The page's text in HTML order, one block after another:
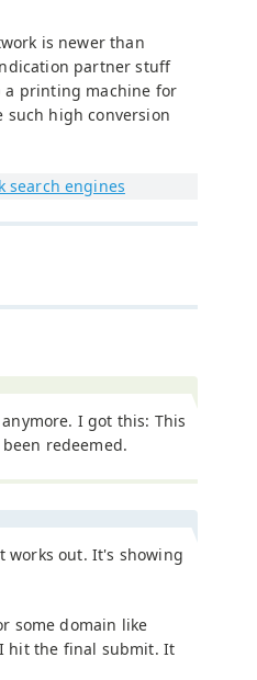
is newer than
partner stuff
a printing machine for
such high conversion
search engines
I got this: This
redeemed.
works out. It's showing
some domain like
hit the final submit. It